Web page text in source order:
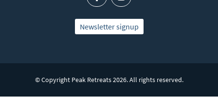
Newsletter signup
© Copyright Peak Retreats 2026. All rights reserved.